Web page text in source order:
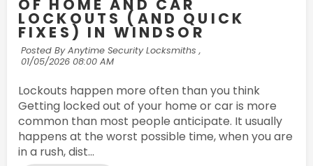
OF HOME AND CAR
LOCKOUTS (AND QUICK
FIXES) IN WINDSOR
Posted By Anytime Security Locksmiths ,
01/05/2026 08:00 AM
Lockouts happen more often than you think
Getting locked out of your home or car is more
common than most people anticipate. It usually
happens at the worst possible time, when you are
in a rush, dist...